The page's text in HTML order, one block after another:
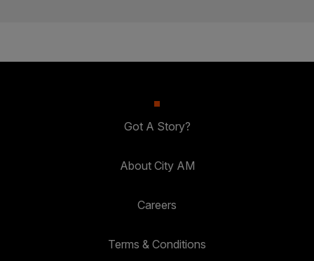
Got A Story?
About City AM
Careers
Terms & Conditions